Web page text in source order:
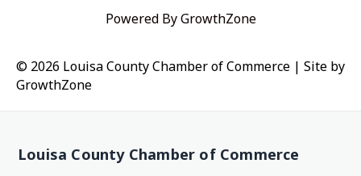
Powered ByGrowthZone
© 2026 Louisa County Chamber of Commerce | Site by
GrowthZone
Louisa County Chamber of Commerce